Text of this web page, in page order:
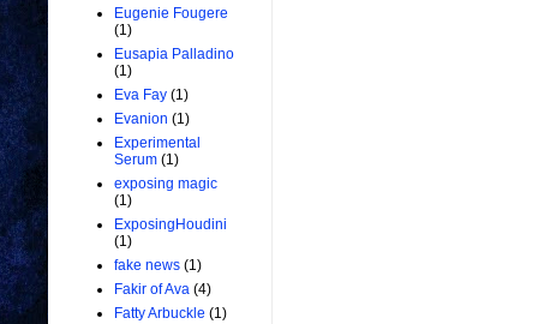
Eugenie Fougere
(1)
Eusapia Palladino
(1)
Eva Fay (1)
Evanion (1)
Experimental
Serum (1)
exposing magic
(1)
ExposingHoudini
(1)
fake news (1)
Fakir of Ava (4)
Fatty Arbuckle (1)